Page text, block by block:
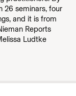
26 seminars, four
and it is from
Reports
Ludtke